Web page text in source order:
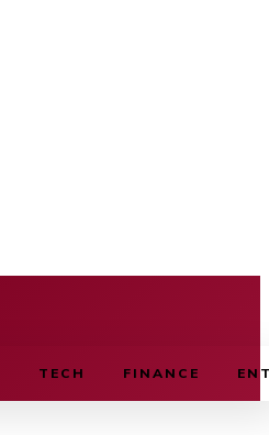
TECH FINANCE